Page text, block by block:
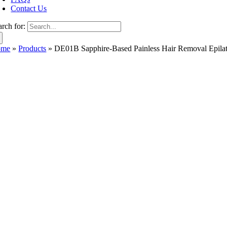
Contact Us
for:
»Products »DE01B Sapphire-Based Painless Hair Removal